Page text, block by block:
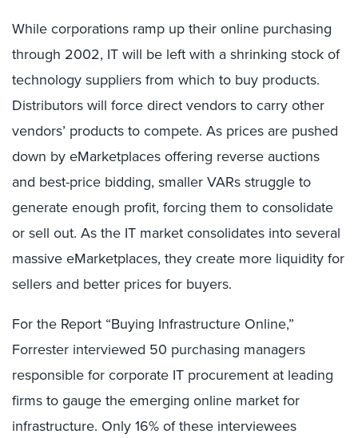
While corporations ramp up their online purchasing
through 2002, IT will be left with a shrinking stock of
technology suppliers from which to buy products.
Distributors will force direct vendors to carry other
vendors’ products to compete. As prices are pushed
down by eMarketplaces offering reverse auctions
and best-price bidding, smaller VARs struggle to
generate enough profit, forcing them to consolidate
or sell out. As the IT market consolidates into several
massive eMarketplaces, they create more liquidity for
sellers and better prices for buyers.
For the Report “Buying Infrastructure Online,”
Forrester interviewed 50 purchasing managers
responsible for corporate IT procurement at leading
firms to gauge the emerging online market for
infrastructure. Only 16% of these interviewees